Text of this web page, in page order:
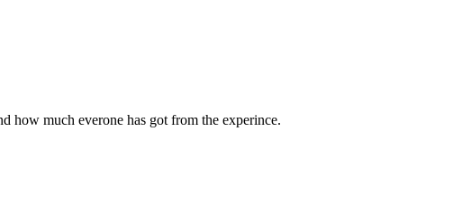
how much everone has got from the experince.